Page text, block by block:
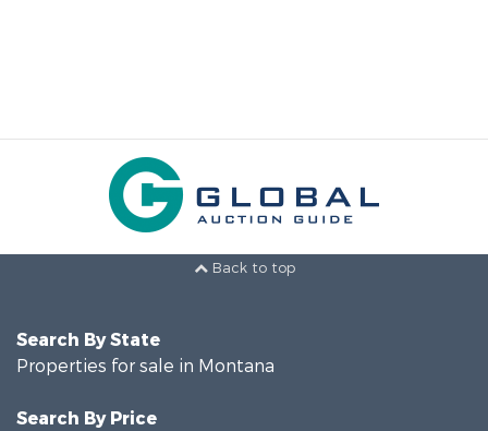
Back to top
Search By State
Properties for sale in Montana
Search By Price